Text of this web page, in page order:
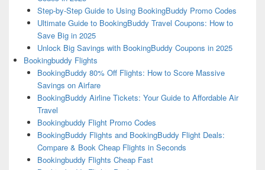
Step-by-Step Guide to Using BookingBuddy Promo Codes
Ultimate Guide to BookingBuddy Travel Coupons: How to
Save Big in 2025
Unlock Big Savings with BookingBuddy Coupons in 2025
Bookingbuddy Flights
BookingBuddy 80% Off Flights: How to Score Massive
Savings on Airfare
BookingBuddy Airline Tickets: Your Guide to Affordable Air
Travel
Bookingbuddy Flight Promo Codes
BookingBuddy Flights and BookingBuddy Flight Deals:
Compare & Book Cheap Flights in Seconds
Bookingbuddy Flights Cheap Fast